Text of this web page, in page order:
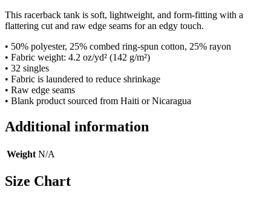
This racerback tank is soft, lightweight, and form-fitting with a
flattering cut and raw edge seams for an edgy touch.
• 50% polyester, 25% combed ring-spun cotton, 25% rayon
• Fabric weight: 4.2 oz/yd² (142 g/m²)
• 32 singles
• Fabric is laundered to reduce shrinkage
• Raw edge seams
• Blank product sourced from Haiti or Nicaragua
Additional information
Weight N/A
Size Chart